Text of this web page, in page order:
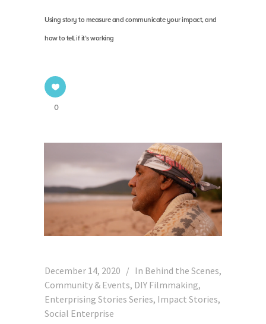
Using story to measure and communicate your impact, and
how to tell if it’s working
0
December 14, 2020 In Behind the Scenes,
Community & Events, DIY Filmmaking,
Enterprising Stories Series, Impact Stories,
Social Enterprise